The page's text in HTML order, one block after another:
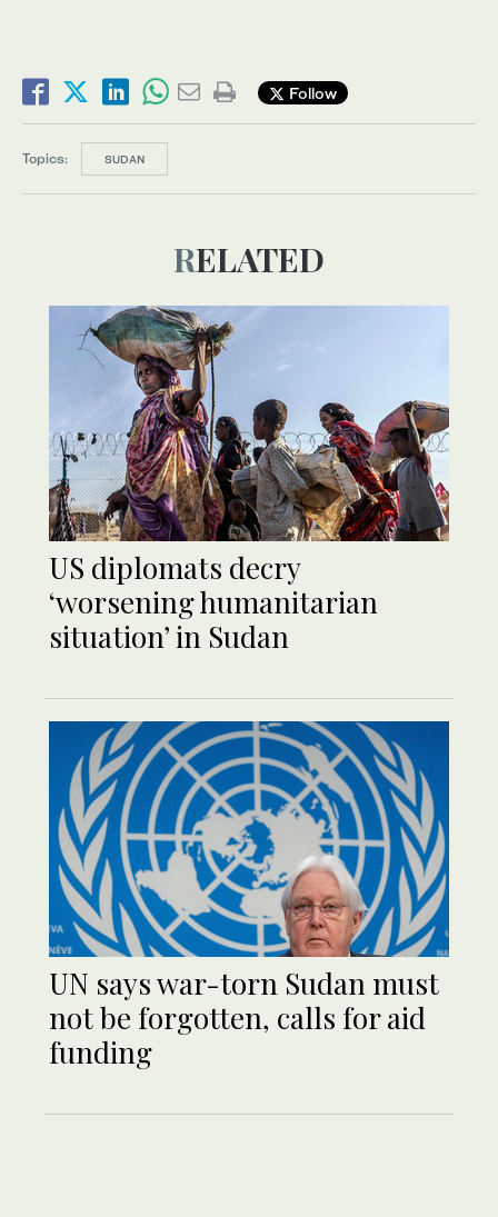
Follow
Topics: SUDAN
RELATED
US diplomats decry
‘worsening humanitarian
situation’ in Sudan
UN says war-torn Sudan must
not be forgotten, calls for aid
funding